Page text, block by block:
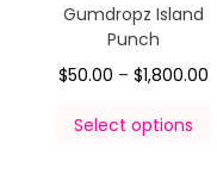
Gumdropz Island
Punch
$50.00 – $1,800.00
Select options